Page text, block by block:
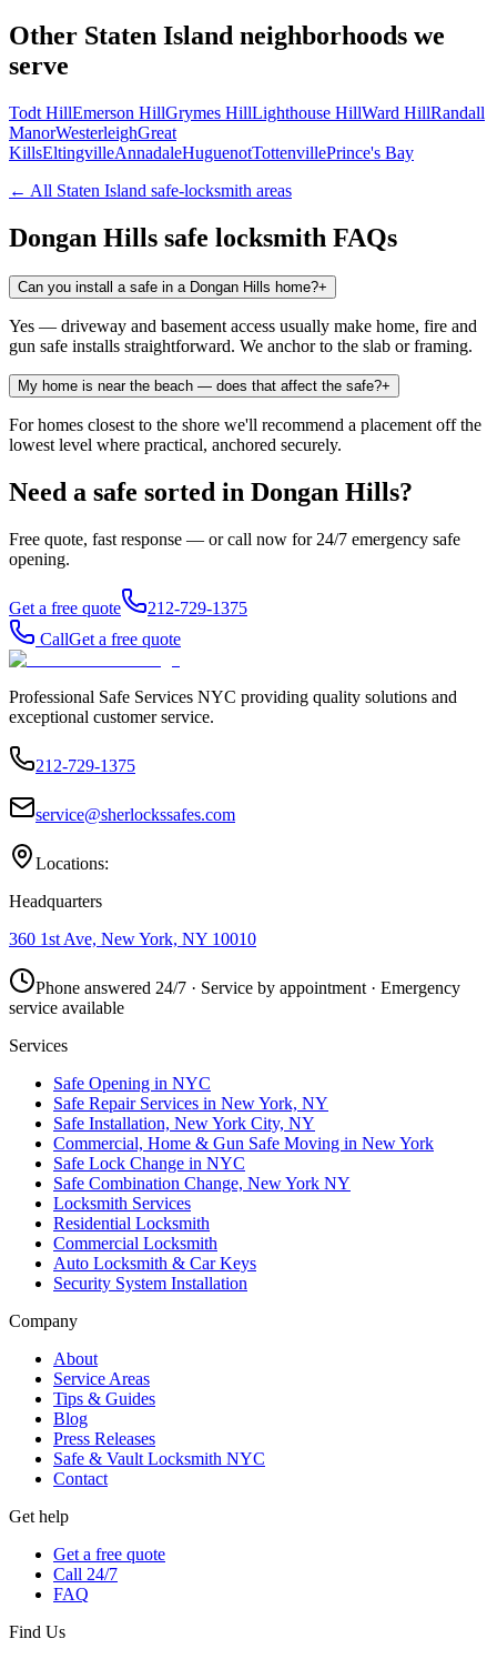
Other Staten Island neighborhoods we
serve
Todt HillEmerson HillGrymes HillLighthouse HillWard HillRandall
ManorWesterleighGreat
KillsEltingvilleAnnadaleHuguenotTottenvillePrince's Bay
← All Staten Island safe-locksmith areas
Dongan Hills safe locksmith FAQs
Can you install a safe in a Dongan Hills home?+
Yes — driveway and basement access usually make home, fire and
gun safe installs straightforward. We anchor to the slab or framing.
My home is near the beach — does that affect the safe?+
For homes closest to the shore we'll recommend a placement off the
lowest level where practical, anchored securely.
Need a safe sorted in Dongan Hills?
Free quote, fast response — or call now for 24/7 emergency safe
opening.
Get a free quote
212-729-1375
CallGet a free quote
Professional Safe Services NYC providing quality solutions and
exceptional customer service.
212-729-1375
service@sherlockssafes.com
Locations:
Headquarters
360 1st Ave, New York, NY 10010
Phone answered 24/7 · Service by appointment · Emergency
service available
Services
Safe Opening in NYC
Safe Repair Services in New York, NY
Safe Installation, New York City, NY
Commercial, Home & Gun Safe Moving in New York
Safe Lock Change in NYC
Safe Combination Change, New York NY
Locksmith Services
Residential Locksmith
Commercial Locksmith
Auto Locksmith & Car Keys
Security System Installation
Company
About
Service Areas
Tips & Guides
Blog
Press Releases
Safe & Vault Locksmith NYC
Contact
Get help
Get a free quote
Call 24/7
FAQ
Find Us